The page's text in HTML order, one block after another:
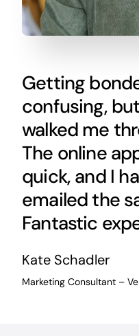
Getting
confusing,
walked me
The online
quick, and I
emailed the
Fantastic
Kate Schadler
Marketing Consultant –